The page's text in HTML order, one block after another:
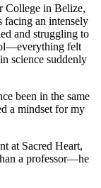
College in Belize,
facing an intensely
and struggling to
felt
science suddenly
been in the same
a mindset for my
at Sacred Heart,
a professor—he